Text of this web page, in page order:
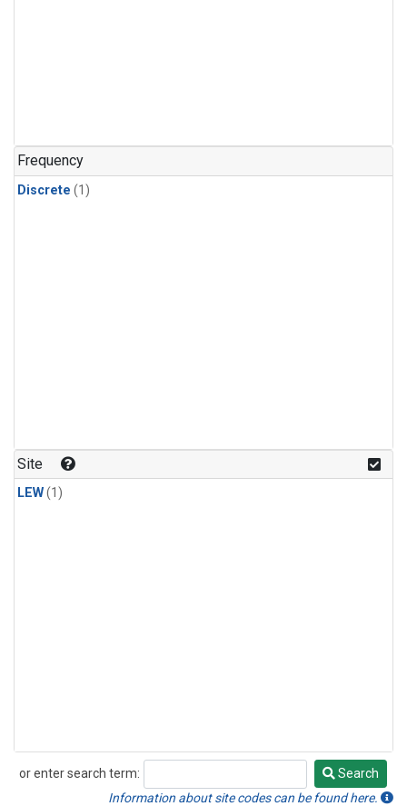
Frequency
Discrete (1)
Site
LEW(1)
or enter search term:
Search
Search
Information about site codes can be found here.